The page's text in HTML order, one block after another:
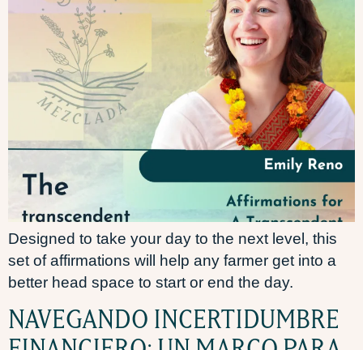
Designed to take your day to the next level, this
set of affirmations will help any farmer get into a
better head space to start or end the day.
NAVEGANDO INCERTIDUMBRE